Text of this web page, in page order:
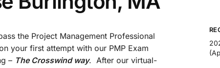
the Project Management Professional
your first attempt with our PMP Exam
– The Crosswind way. After our virtual-